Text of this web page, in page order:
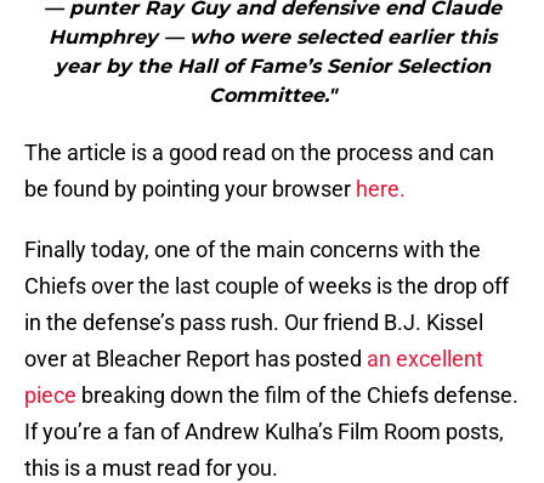
— punter Ray Guy and defensive end Claude
Humphrey — who were selected earlier this
year by the Hall of Fame’s Senior Selection
Committee."
The article is a good read on the process and can
be found by pointing your browser here.
Finally today, one of the main concerns with the
Chiefs over the last couple of weeks is the drop off
in the defense’s pass rush. Our friend B.J. Kissel
over at Bleacher Report has posted an excellent
piece breaking down the film of the Chiefs defense.
If you’re a fan of Andrew Kulha’s Film Room posts,
this is a must read for you.